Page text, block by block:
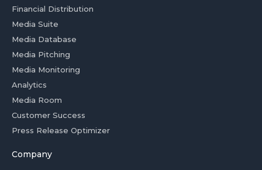
Financial Distribution
Media Suite
Media Database
Media Pitching
Media Monitoring
Analytics
Media Room
Customer Success
Press Release Optimizer
Company